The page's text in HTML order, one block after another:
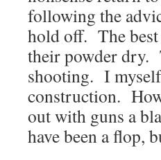
following the
hold off. The
their powder dry.
shooting. I
construction.
out with guns a
have been a flop,